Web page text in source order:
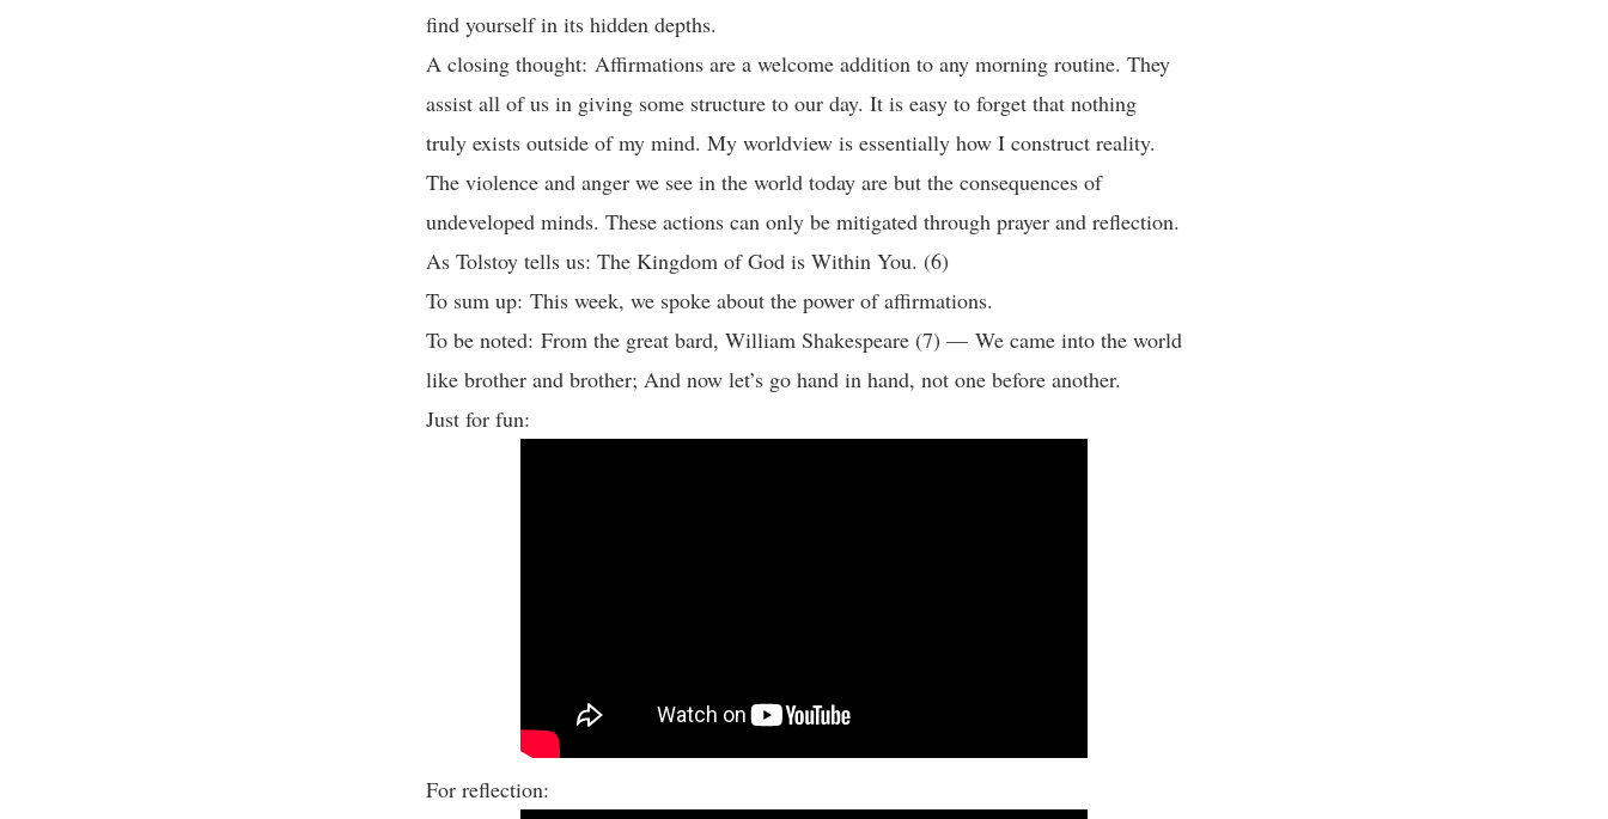
find yourself in its hidden depths.
A closing thought: Affirmations are a welcome addition to any morning routine. They
assist all of us in giving some structure to our day. It is easy to forget that nothing
truly exists outside of my mind. My worldview is essentially how I construct reality.
The violence and anger we see in the world today are but the consequences of
undeveloped minds. These actions can only be mitigated through prayer and reflection.
As Tolstoy tells us: The Kingdom of God is Within You. (6)
To sum up: This week, we spoke about the power of affirmations.
To be noted: From the great bard, William Shakespeare (7) — We came into the world
like brother and brother; And now let’s go hand in hand, not one before another.
Just for fun:
For reflection: